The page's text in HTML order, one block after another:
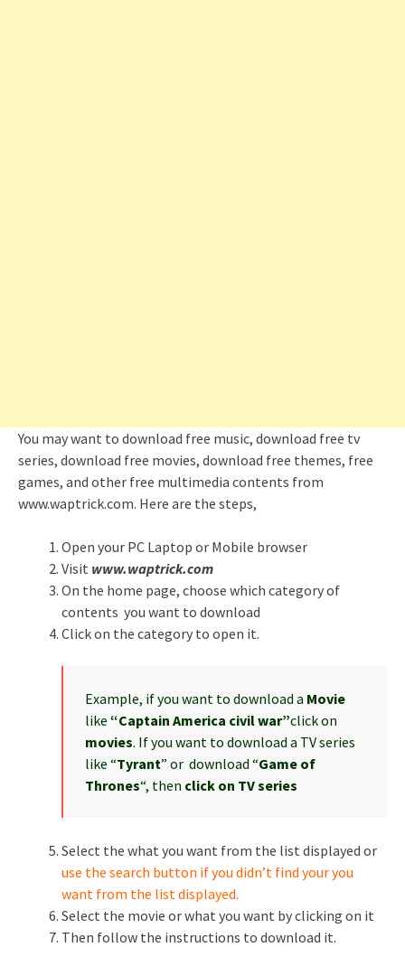
You may want to download free music, download free tv
series, download free movies, download free themes, free
games, and other free multimedia contents from
www.waptrick.com. Here are the steps,
Open your PC Laptop or Mobile browser
Visit www.waptrick.com
On the home page, choose which category of
contents you want to download
Click on the category to open it.
Example, if you want to download a Movie
like “Captain America civil war”click on
movies. If you want to download a TV series
like “Tyrant” or download “Game of
Thrones“, then click on TV series
Select the what you want from the list displayed or
use the search button if you didn’t find your you
want from the list displayed.
Select the movie or what you want by clicking on it
Then follow the instructions to download it.